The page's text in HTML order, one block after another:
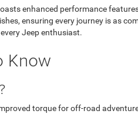
enhanced performance
ensuring every journey is as
Jeep enthusiast.
Know
torque for off-road